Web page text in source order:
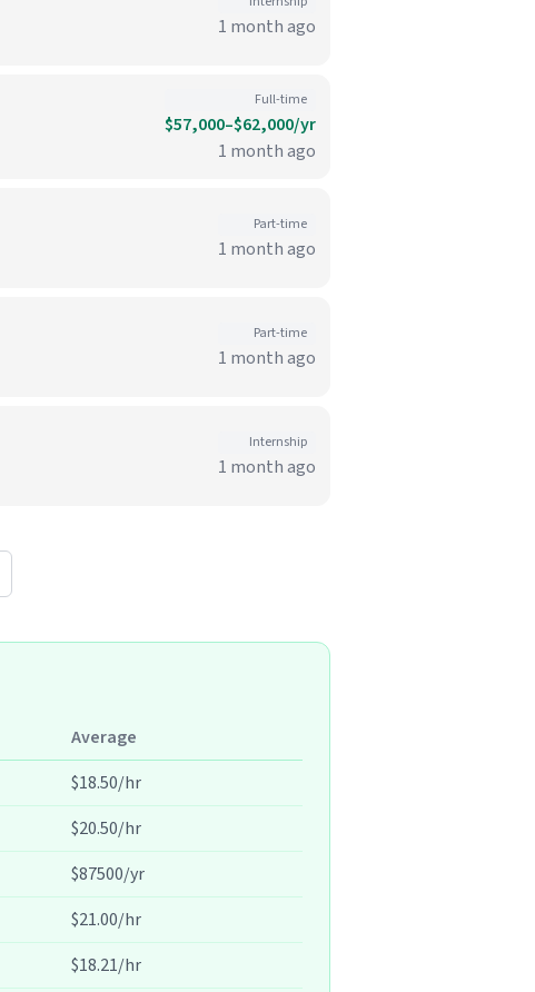
1 month ago
Full-time
$57,000–$62,000/yr
1 month ago
Part-time
1 month ago
Part-time
1 month ago
Internship
1 month ago
Average
$18.50/hr
$20.50/hr
$87500/yr
$21.00/hr
$18.21/hr